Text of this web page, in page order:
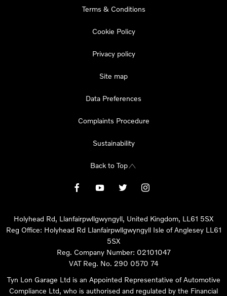
Terms & Conditions
Cookie Policy
Privacy policy
Site map
Data Preferences
Complaints Procedure
Sustainability
Back to Top
Holyhead Rd, Llanfairpwllgwyngyll, United Kingdom, LL61 5SX
Reg Office: Holyhead Rd Llanfairpwllgwyngyll Isle of Anglesey LL61
5SX
Reg. Company Number: 02101047
VAT Reg. No. 290 0570 74
Tyn Lon Garage Ltd is an Appointed Representative of Automotive
Compliance Ltd, who is authorised and regulated by the Financial